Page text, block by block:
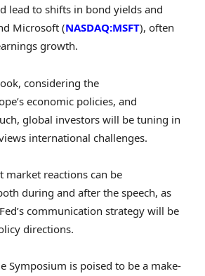
lead to shifts in bond yields and
Microsoft (NASDAQ:MSFT), often
growth.
considering the
economic policies, and
global investors will be tuning in
international challenges.
market reactions can be
during and after the speech, as
communication strategy will be
directions.
Symposium is poised to be a make-